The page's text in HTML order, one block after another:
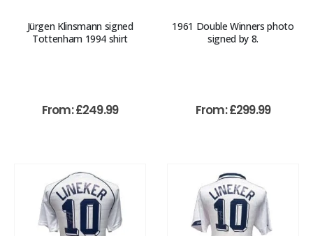
Jürgen Klinsmann signed
Tottenham 1994 shirt
From:£249.99
1961 Double Winners photo
signed by 8.
From:£299.99